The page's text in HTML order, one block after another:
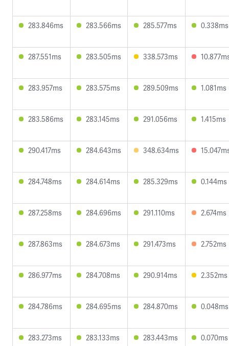
283.846ms 283.566ms 285.577ms 0.338ms
287.551ms 283.505ms 338.573ms
283.957ms 283.575ms 289.509ms 1.081ms
283.586ms 283.145ms 291.056ms 1.415ms
290.417ms 284.643ms 348.634ms
284.748ms 284.614ms 285.329ms 0.144ms
287.258ms 284.696ms 291.110ms 2.674ms
287.863ms 284.673ms 291.473ms 2.752ms
286.977ms 284.708ms 290.914ms 2.352ms
284.786ms 284.695ms 284.870ms 0.048ms
283.273ms 283.133ms 283.443ms 0.070ms